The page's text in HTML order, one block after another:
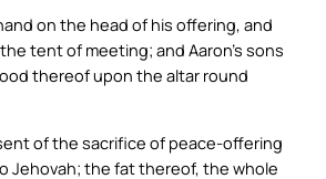
on the head of his offering, and
tent of meeting; and Aaron’s sons
thereof upon the altar round
of the sacrifice of peace-offering
Jehovah; the fat thereof, the whole